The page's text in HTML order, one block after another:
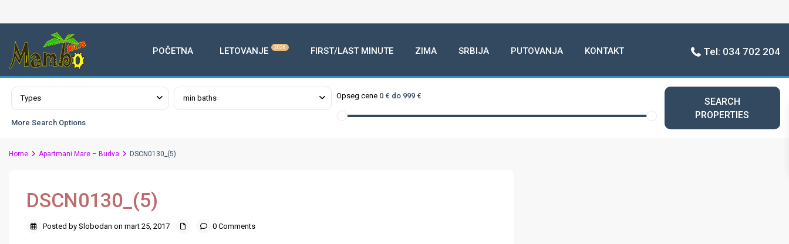
POČETNA LETOVANJE 2026 FIRST/LAST MINUTE ZIMA SRBIJA PUTOVANJA KONTAKT Tel: 034 702 204
Advanced Search
Types min baths Opseg cene 0 € do 999 €
More Search Options
SEARCH
PROPERTIES
Home Apartmani Mare – Budva DSCN0130_(5)
DSCN0130_(5)
Posted by Slobodan on mart 25, 2017 0 Comments